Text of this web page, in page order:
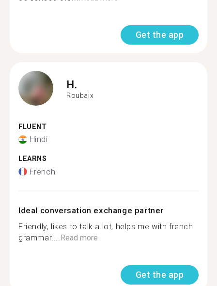
Get the app
H.
Roubaix
FLUENT
Hindi
LEARNS
French
Ideal conversation exchange partner
Friendly, likes to talk a lot, helps me with french
grammar.... Read more
Get the app